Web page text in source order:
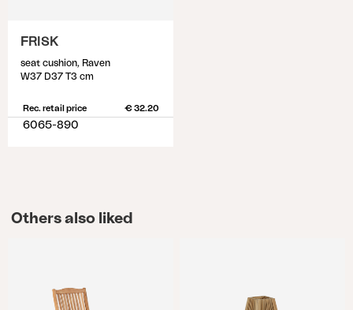
FRISK
seat cushion, Raven
W37 D37 T3 cm
Rec. retail price € 32.20
6065-890
Others also liked